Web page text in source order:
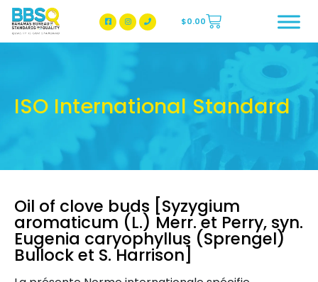
BBSQ Facebook Page
BBSQ Instagram Page
$0.00
ISO International Standard
Oil of clove buds [Syzygium
aromaticum (L.) Merr. et Perry, syn.
Eugenia caryophyllus (Sprengel)
Bullock et S. Harrison]